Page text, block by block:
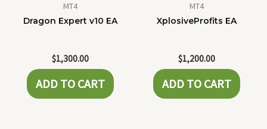
MT4
Dragon Expert v10 EA
$1,300.00
ADD TO CART
MT4
XplosiveProfits EA
$1,200.00
ADD TO CART